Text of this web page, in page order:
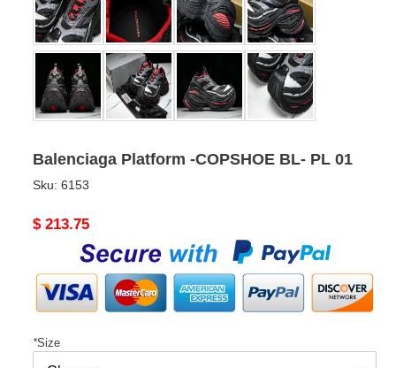
Balenciaga Platform -COPSHOE BL- PL 01
Sku: 6153
Original
$ 213.75
*Size